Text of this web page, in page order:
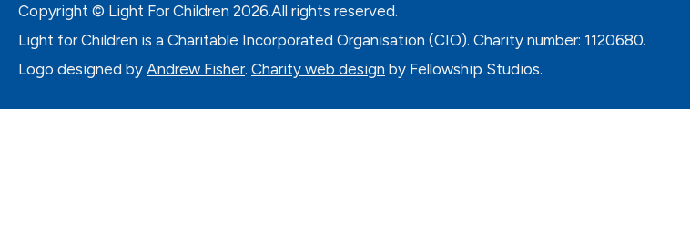
Copyright © Light For Children 2026.All rights reserved.
Light for Children is a Charitable Incorporated Organisation (CIO). Charity number: 1120680.
Logo designed by Andrew Fisher. Charity web design by Fellowship Studios.